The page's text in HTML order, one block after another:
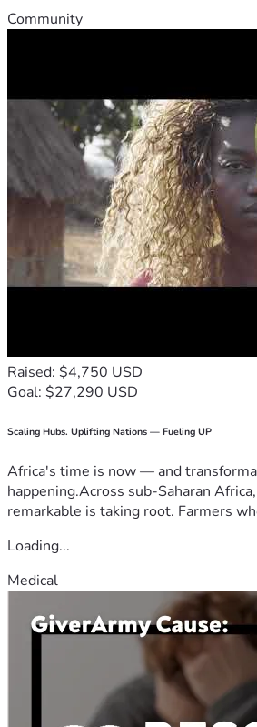
Community
Raised: $4,750 USD
Goal: $27,290 USD
Scaling Hubs. Uplifting Nations — Fueling UP
Africa's time is now — and
happening.Across sub-Saharan
remarkable is taking root. Farmers
Loading...
Medical